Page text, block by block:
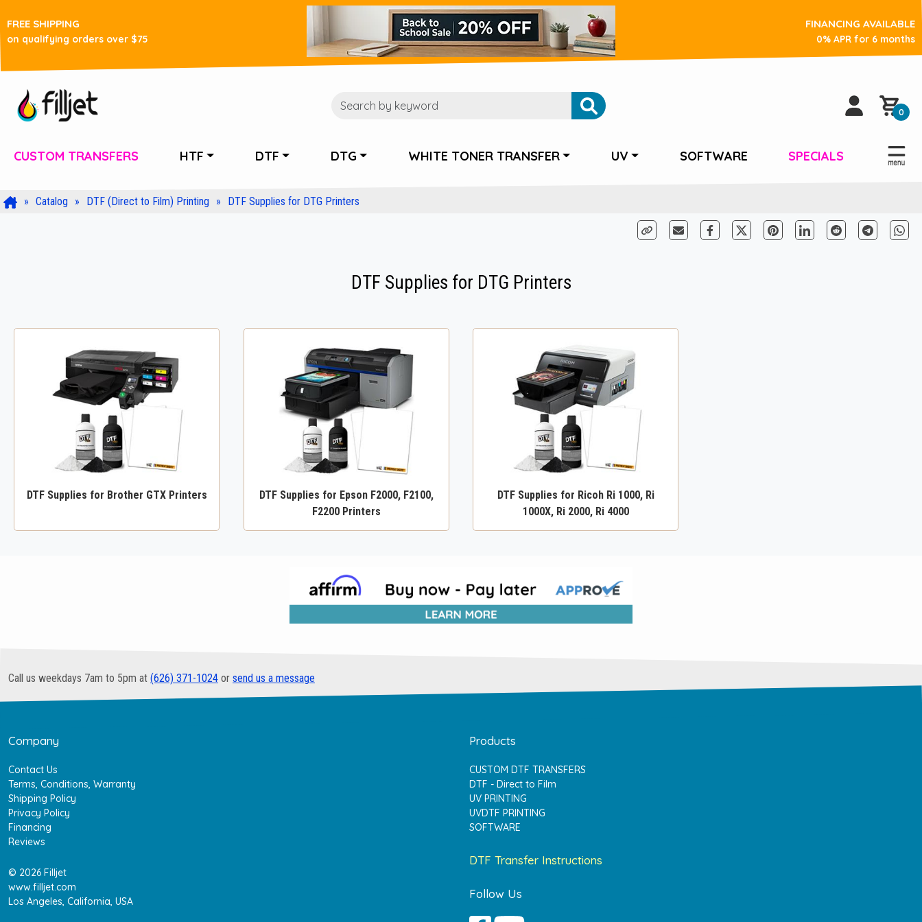
FREE SHIPPING
on qualifying orders over $75
FINANCING AVAILABLE
0% APR for 6 months
0
CUSTOM TRANSFERS HTF DTF DTG WHITE TONER TRANSFER UV SOFTWARE SPECIALS
Catalog DTF (Direct to Film) Printing DTF Supplies for DTG Printers
DTF Supplies for DTG Printers
DTF Supplies for Brother GTX Printers
DTF Supplies for Epson F2000, F2100,
F2200 Printers
DTF Supplies for Ricoh Ri 1000, Ri
1000X, Ri 2000, Ri 4000
Call us weekdays 7am to 5pm at (626) 371-1024 or send us a message
Company
Contact Us
Terms, Conditions, Warranty
Shipping Policy
Privacy Policy
Financing
Reviews
© 2026 Filljet
www.filljet.com
Los Angeles, California, USA
Products
CUSTOM DTF TRANSFERS
DTF - Direct to Film
UV PRINTING
UVDTF PRINTING
SOFTWARE
DTF Transfer Instructions
Follow Us